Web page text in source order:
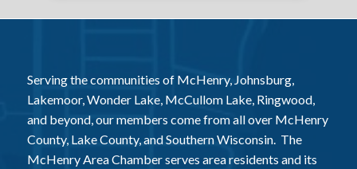
Serving the communities of McHenry, Johnsburg,
Lakemoor, Wonder Lake, McCullom Lake, Ringwood,
and beyond, our members come from all over McHenry
County, Lake County, and Southern Wisconsin. The
McHenry Area Chamber serves area residents and its